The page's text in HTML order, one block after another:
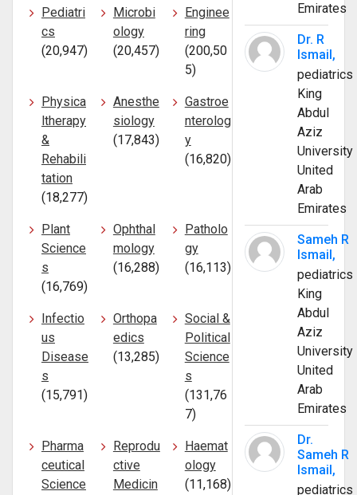
Pediatri
cs
(20,947)
Microbi
ology
(20,457)
Enginee
ring
(200,50
5)
Physica
ltherapy
&
Rehabili
tation
(18,277)
Anesthe
siology
(17,843)
Gastroe
nterolog
y
(16,820)
Plant
Science
s
(16,769)
Ophthal
mology
(16,288)
Patholo
gy
(16,113)
Infectio
us
Disease
s
(15,791)
Orthopa
edics
(13,285)
Social &
Political
Science
s
(131,76
7)
Pharma
ceutical
Science
Reprodu
ctive
Medicin
Haemat
ology
(11,168)
Emirates
Dr. R
Ismail,
pediatrics
King
Abdul
Aziz
University
United
Arab
Emirates
Sameh R
Ismail,
pediatrics
King
Abdul
Aziz
University
United
Arab
Emirates
Dr.
Sameh R
Ismail,
pediatrics